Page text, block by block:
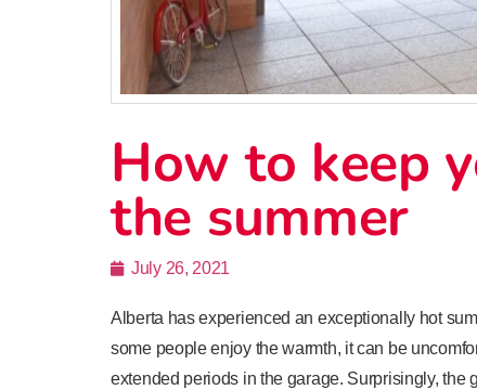
How to keep
the summer
July 26, 2021
Alberta has experienced an exceptionally hot
some people enjoy the warmth, it can be
extended periods in the garage. Surprisingly, the